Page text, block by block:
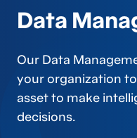
Data
Our Data
your organization
asset to make
decisions.